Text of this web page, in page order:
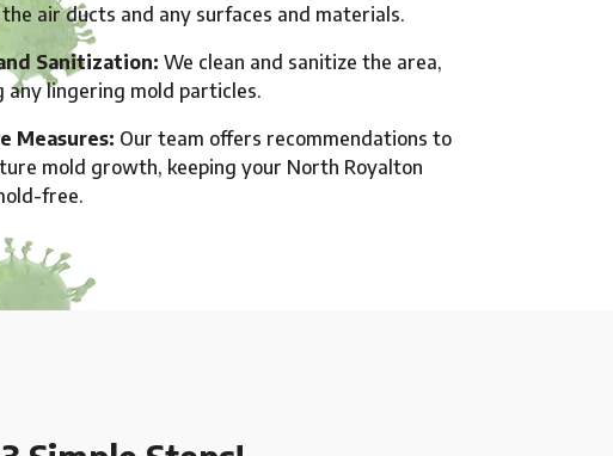
air ducts and any surfaces and materials.
Sanitization: We clean and sanitize the area,
any lingering mold particles.
Measures: Our team offers recommendations to
mold growth, keeping your North Royalton
free.